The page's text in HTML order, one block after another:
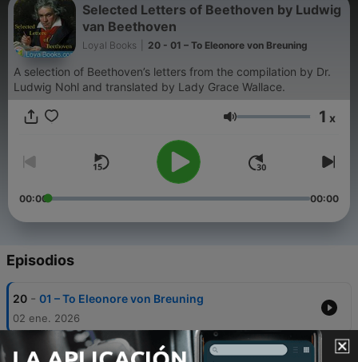
Selected Letters of Beethoven by Ludwig
van Beethoven
Loyal Books 20 - 01 – To Eleonore von Breuning
A selection of Beethoven’s letters from the compilation by Dr.
Ludwig Nohl and translated by Lady Grace Wallace.
Volumen 1 x
00:00 00:00
Episodios
20 - 01 – To Eleonore von Breuning
02 ene. 2026
19 - 02 – To Pastor Amenda